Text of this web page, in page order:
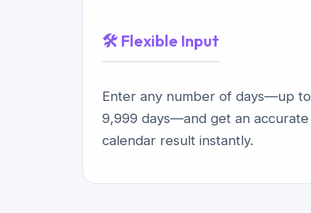
🛠️ Flexible Input
Enter any number of days—up to
9,999 days—and get an accurate
calendar result instantly.